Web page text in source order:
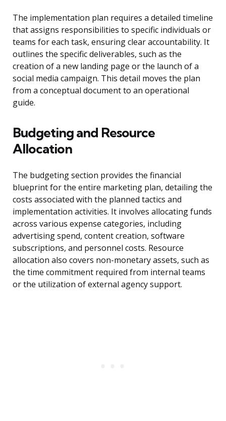
The implementation plan requires a detailed timeline
that assigns responsibilities to specific individuals or
teams for each task, ensuring clear accountability. It
outlines the specific deliverables, such as the
creation of a new landing page or the launch of a
social media campaign. This detail moves the plan
from a conceptual document to an operational
guide.
Budgeting and Resource
Allocation
The budgeting section provides the financial
blueprint for the entire marketing plan, detailing the
costs associated with the planned tactics and
implementation activities. It involves allocating funds
across various expense categories, including
advertising spend, content creation, software
subscriptions, and personnel costs. Resource
allocation also covers non-monetary assets, such as
the time commitment required from internal teams
or the utilization of external agency support.